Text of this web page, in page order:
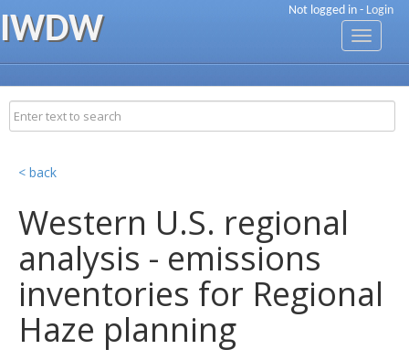
Not logged in - Login
IWDW
Toggle
< back
Western U.S. regional
analysis - emissions
inventories for Regional
Haze planning